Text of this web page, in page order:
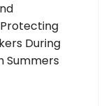
During
Summers